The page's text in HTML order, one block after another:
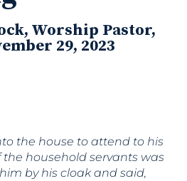
Worship Pastor,
29, 2023
the house to attend to his
the household servants was
by hiscloak and said,